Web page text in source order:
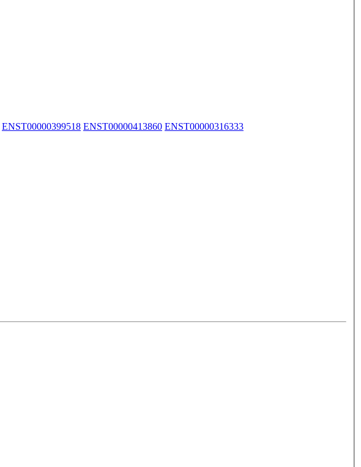
ENST00000399518 ENST00000413860 ENST00000316333